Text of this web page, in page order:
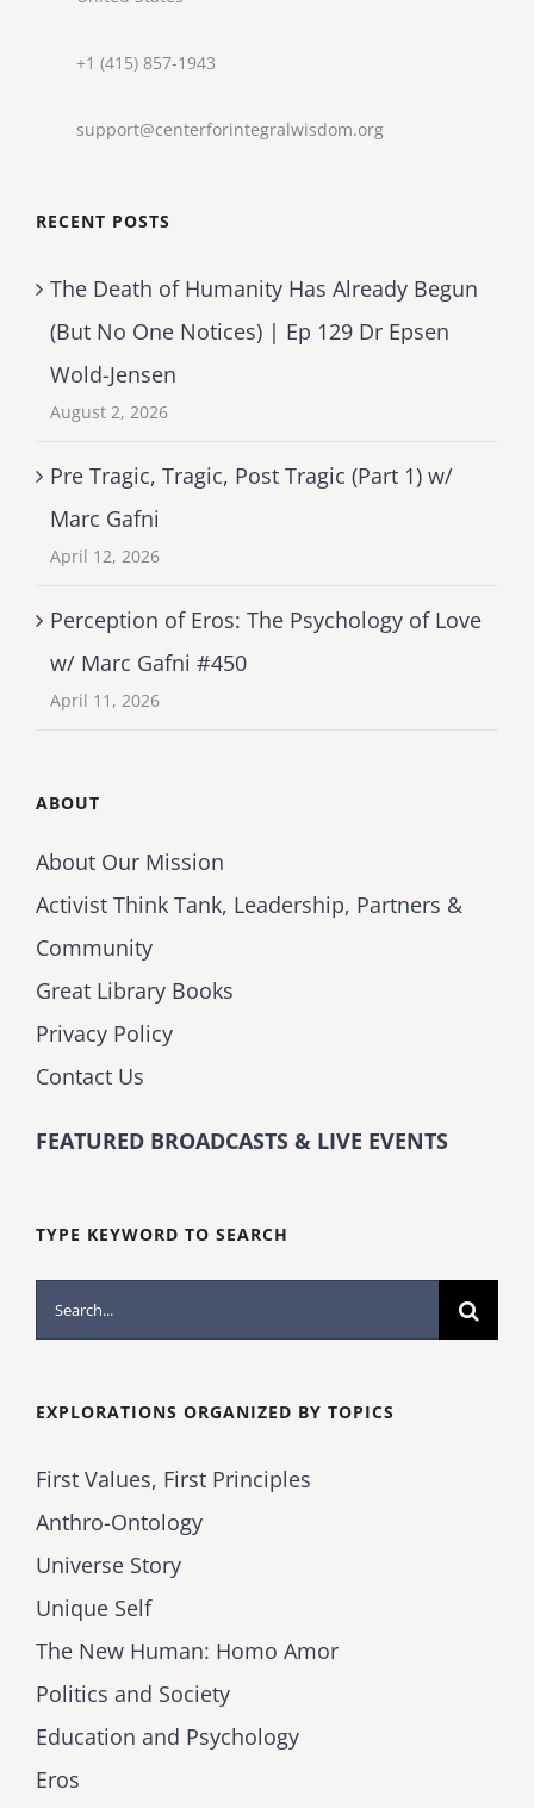
+1 (415) 857-1943
support@centerforintegralwisdom.org
RECENT POSTS
The Death of Humanity Has Already Begun
(But No One Notices) | Ep 129 Dr Epsen
Wold-Jensen
August 2, 2026
Pre Tragic, Tragic, Post Tragic (Part 1) w/
Marc Gafni
April 12, 2026
Perception of Eros: The Psychology of Love
w/ Marc Gafni #450
April 11, 2026
ABOUT
About Our Mission
Activist Think Tank, Leadership, Partners &
Community
Great Library Books
Privacy Policy
Contact Us
FEATURED BROADCASTS & LIVE EVENTS
TYPE KEYWORD TO SEARCH
Search
for:
EXPLORATIONS ORGANIZED BY TOPICS
First Values, First Principles
Anthro-Ontology
Universe Story
Unique Self
The New Human: Homo Amor
Politics and Society
Education and Psychology
Eros